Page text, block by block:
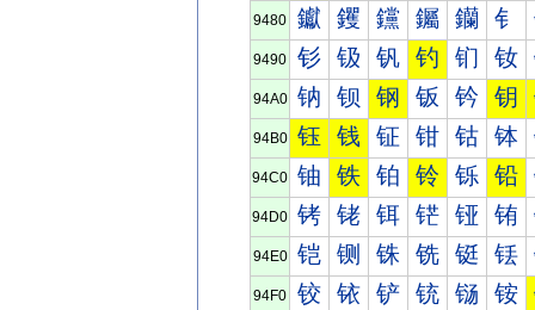
9480 钀 钁 钂 钃 钄 钅
9490 钐 钑 钒 钓 钔 钕
94A0 钠 钡 钢 钣 钤 钥
94B0 钰 钱 钲 钳 钴 钵
94C0 铀 铁 铂 铃 铄 铅
94D0 铐 铑 铒 铓 铔 铕
94E0 铠 铡 铢 铣 铤 铥
94F0 铰 铱 铲 铳 铴 铵